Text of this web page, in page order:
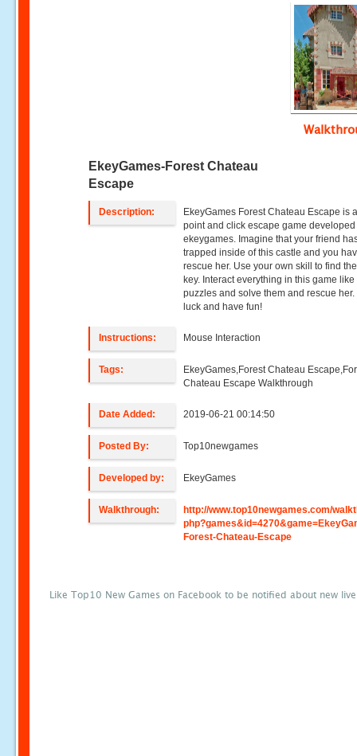
EkeyGames-Forest Chateau
Escape
Description:
EkeyGames Forest Chateau Escape is
point and click escape game
ekeygames. Imagine that your friend
trapped inside of this castle and you
rescue her. Use your own skill to find
key. Interact everything in this game
puzzles and solve them and rescue her.
luck and have fun!
Instructions: Mouse Interaction
Tags:
EkeyGames,Forest Chateau
Chateau Escape Walkthrough
Date Added: 2019-06-21 00:14:50
Posted By: Top10newgames
Developed by: EkeyGames
Walkthrough:
http://www.top10newgames.com/
Forest-Chateau-Escape
Like Top10 New Games on Facebook to be notified about new